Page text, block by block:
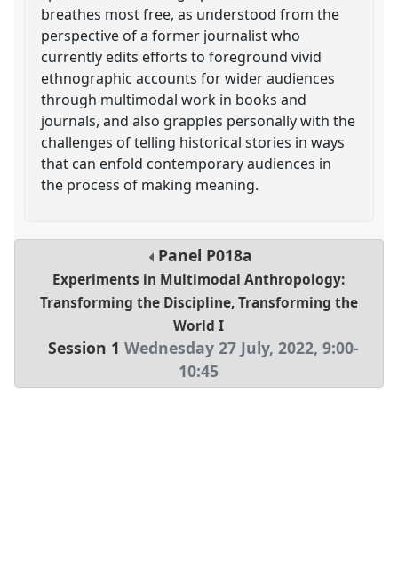
breathes most free, as understood from the
perspective of a former journalist who
currently edits efforts to foreground vivid
ethnographic accounts for wider audiences
through multimodal work in books and
journals, and also grapples personally with the
challenges of telling historical stories in ways
that can enfold contemporary audiences in
the process of making meaning.
Panel P018a
Experiments in Multimodal Anthropology:
Transforming the Discipline, Transforming the
World I
Session 1 Wednesday 27 July, 2022, 9:00-
10:45